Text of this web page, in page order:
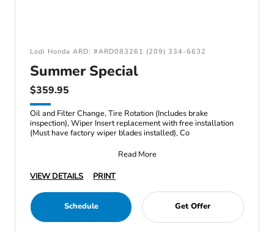
Lodi Honda ARD: #ARD083261 (209) 334-6632
Summer Special
$359.95
Oil and Filter Change, Tire Rotation (Includes brake
inspection), Wiper Insert replacement with free installation
(Must have factory wiper blades installed), Co
Read More
VIEW DETAILS
PRINT
Schedule Get Offer